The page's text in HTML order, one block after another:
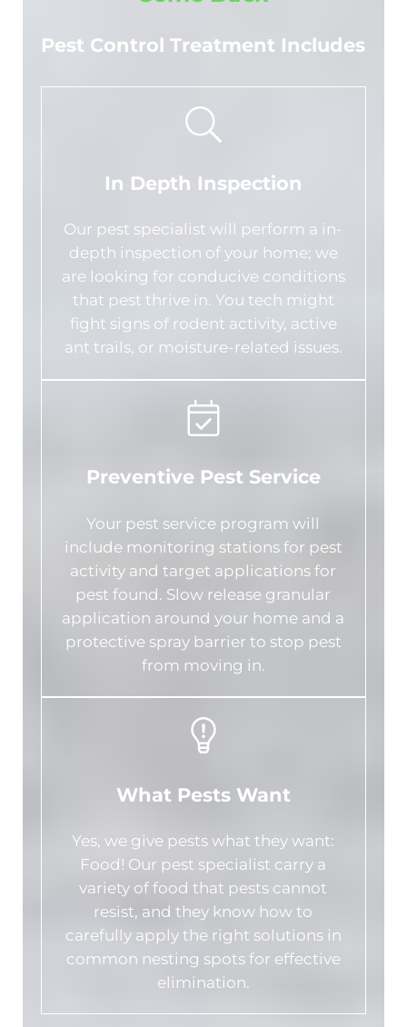
Pest Control Treatment Includes
In Depth Inspection
Our pest specialist will perform a in-
depth inspection of your home; we
are looking for conducive conditions
that pest thrive in. You tech might
fight signs of rodent activity, active
ant trails, or moisture-related issues.
Preventive Pest Service
Your pest service program will
include monitoring stations for pest
activity and target applications for
pest found. Slow release granular
application around your home and a
protective spray barrier to stop pest
from moving in.
What Pests Want
Yes, we give pests what they want:
Food! Our pest specialist carry a
variety of food that pests cannot
resist, and they know how to
carefully apply the right solutions in
common nesting spots for effective
elimination.